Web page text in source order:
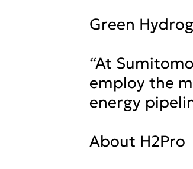
Green
“At
employ the
energy
About H2Pro